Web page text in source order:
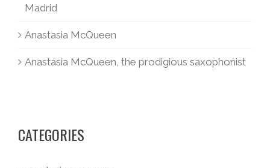
Madrid
Anastasia McQueen
Anastasia McQueen, the prodigious saxophonist
CATEGORIES